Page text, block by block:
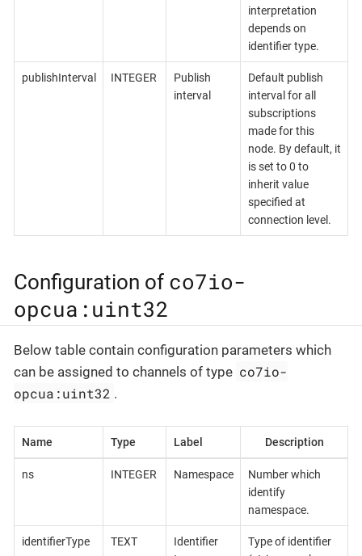
interpretation
depends on
identifier type.
publishInterval INTEGER
Publish
interval
Default publish
interval for all
subscriptions
made for this
node. By default, it
is set to 0 to
inherit value
specified at
connection level.
Configuration of co7io-
opcua:uint32
Below table contain configuration parameters which
can be assigned to channels of type co7io-
opcua:uint32 .
Name Type Label Description
ns INTEGER Namespace
Number which
identify
namespace.
identifierType TEXT
Identifier
Type of identifier